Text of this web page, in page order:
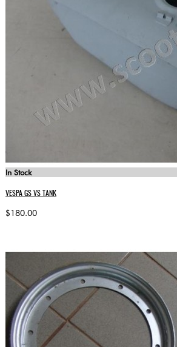
In Stock
VESPA GS VS TANK
$180.00